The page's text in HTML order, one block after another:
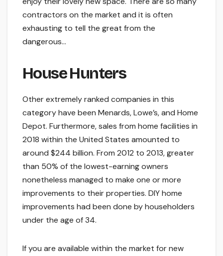
contractors on the market and it is often
exhausting to tell the great from the
dangerous…
House Hunters
Other extremely ranked companies in this
category have been Menards, Lowe’s, and Home
Depot. Furthermore, sales from home facilities in
2018 within the United States amounted to
around $244 billion. From 2012 to 2013, greater
than 50% of the lowest-earning owners
nonetheless managed to make one or more
improvements to their properties. DIY home
improvements had been done by householders
under the age of 34.
If you are available within the market for new